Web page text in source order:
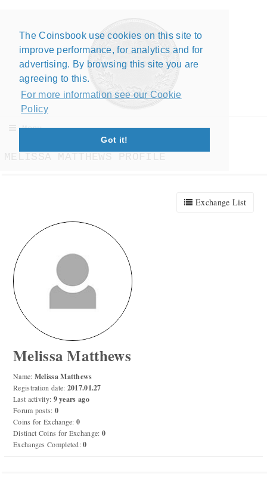
The Coinsbook use cookies on this site to
improve performance, for analytics and for
advertising. By browsing this site you are
agreeing to this.
For more information see our Cookie
Policy
Got it!
Numismatic Competition!
Play numismatic games and quiz: coin snippet game,
coin grading game. Show how good you are at
Be the top player! Share results! Win prizes!
Menu
Exchange List
Melissa Matthews
Name: Melissa Matthews
Registration date: 2017.01.27
Last activity: 9 years ago
Forum posts: 0
Coins for Exchange: 0
Distinct Coins for Exchange: 0
Exchanges Completed: 0